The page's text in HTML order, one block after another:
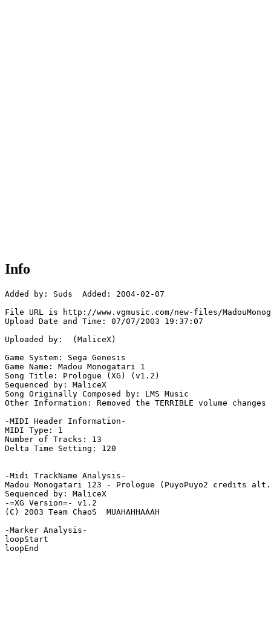
Info
Added by: Suds  Added: 2004-02-07
File URL is http://www.vgmusic.com/new-files/
Upload Date and Time: 07/07/2003 19:37:07
Uploaded by:  (MaliceX)
Game System: Sega Genesis
Game Name: Madou Monogatari 1
Song Title: Prologue (XG) (v1.2)
Sequenced by: MaliceX
Song Originally Composed by: LMS Music
Other Information: Removed the TERRIBLE volume
-MIDI Header Information-
MIDI Type: 1
Number of Tracks: 13
Delta Time Setting: 120
-Midi TrackName Analysis-
Madou Monogatari 123 - Prologue (PuyoPuyo2 credits
Sequenced by: MaliceX
-=XG Version=- v1.2
(C) 2003 Team ChaoS  MUAHAHHAAAH
-Marker Analysis-
loopStart
loopEnd